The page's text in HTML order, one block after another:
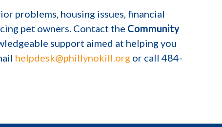
problems, housing issues, financial
pet owners. Contact the Community
support aimed at helping you
helpdesk@phillynokill.org or call 484-